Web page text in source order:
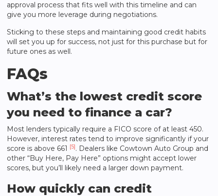
approval process that fits well with this timeline and can
give you more leverage during negotiations.
Sticking to these steps and maintaining good credit habits
will set you up for success, not just for this purchase but for
future ones as well.
FAQs
What’s the lowest credit score
you need to finance a car?
Most lenders typically require a FICO score of at least 450.
However, interest rates tend to improve significantly if your
score is above 661 [5]. Dealers like Cowtown Auto Group and
other “Buy Here, Pay Here” options might accept lower
scores, but you’ll likely need a larger down payment.
How quickly can credit